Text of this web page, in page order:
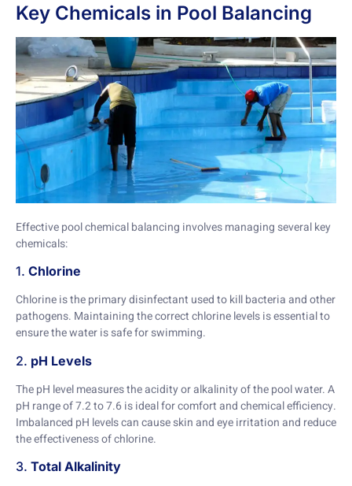
Key Chemicals in Pool Balancing
Effective pool chemical balancing involves managing several key
chemicals:
1. Chlorine
Chlorine is the primary disinfectant used to kill bacteria and other
pathogens. Maintaining the correct chlorine levels is essential to
ensure the water is safe for swimming.
2. pH Levels
The pH level measures the acidity or alkalinity of the pool water. A
pH range of 7.2 to 7.6 is ideal for comfort and chemical efficiency.
Imbalanced pH levels can cause skin and eye irritation and reduce
the effectiveness of chlorine.
3. Total Alkalinity